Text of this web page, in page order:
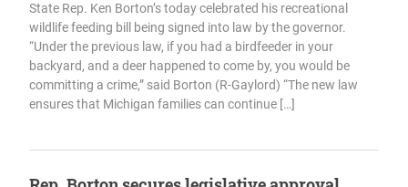
State Rep. Ken Borton’s today celebrated his recreational
wildlife feeding bill being signed into law by the governor.
“Under the previous law, if you had a birdfeeder in your
backyard, and a deer happened to come by, you would be
committing a crime,” said Borton (R-Gaylord) “The new law
ensures that Michigan families can continue […]